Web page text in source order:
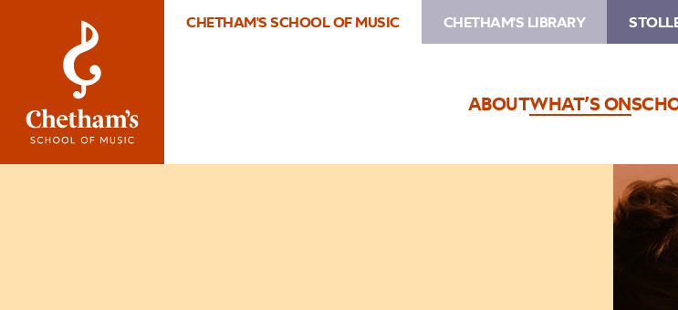
CHETHAM'S SCHOOL OF MUSIC CHETHAM'S LIBRARY
ABOUTWHAT’S ON
Sarah
Beth
Lecture-